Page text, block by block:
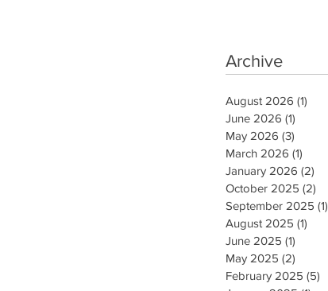
Archive
August 2026 (1)
June 2026 (1)
May 2026 (3)
March 2026 (1)
January 2026 (2)
October 2025 (2)
September 2025 (1)
August 2025 (1)
June 2025 (1)
May 2025 (2)
February 2025 (5)